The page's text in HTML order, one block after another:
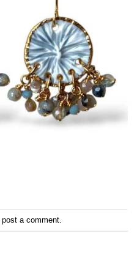
post a comment